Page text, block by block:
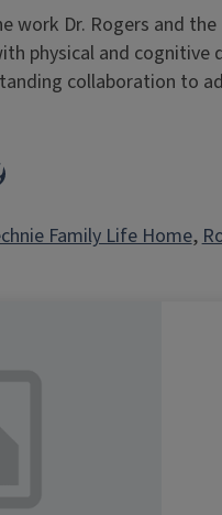
work Dr. Rogers and
physical and cognitive
collaboration to
Family Life Home,